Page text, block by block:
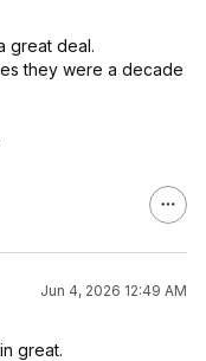
great deal.
they were a decade
Jun 4, 2026 12:49 AM
great.